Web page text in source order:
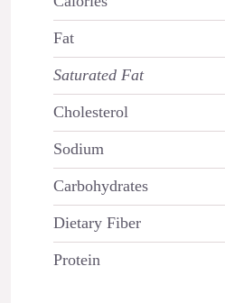
Fat
Saturated Fat
Cholesterol
Sodium
Carbohydrates
Dietary Fiber
Protein